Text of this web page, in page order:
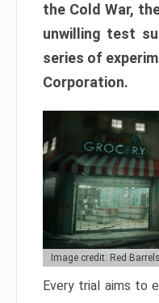
the Cold War,
unwilling test
series of
Corporation.
Image credit: Red Barrels
Every trial aims to